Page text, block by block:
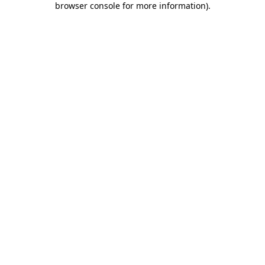
browser console for more information).